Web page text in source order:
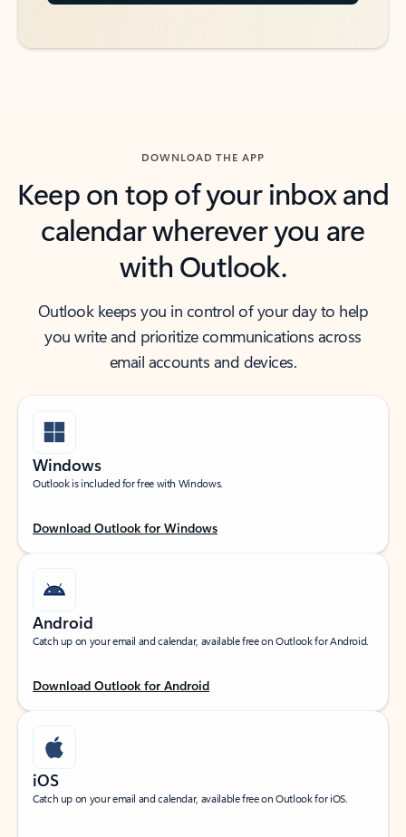
DOWNLOAD THE APP
Keep on top of your inbox and
calendar wherever you are
with Outlook.
Outlook keeps you in control of your day to help
you write and prioritize communications across
email accounts and devices.
Windows
Outlook is included for free with Windows.
Download Outlook for Windows
Android
Catch up on your email and calendar, available free on Outlook for Android.
Download Outlook for Android
iOS
Catch up on your email and calendar, available free on Outlook for iOS.